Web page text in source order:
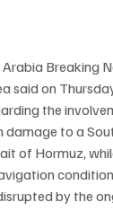
Breaking
said on
the
damage to a
of Hormuz,
by the